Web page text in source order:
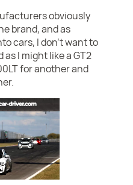
obviously
brand, and as
cars, I don’t want to
I might like a GT2
for another and